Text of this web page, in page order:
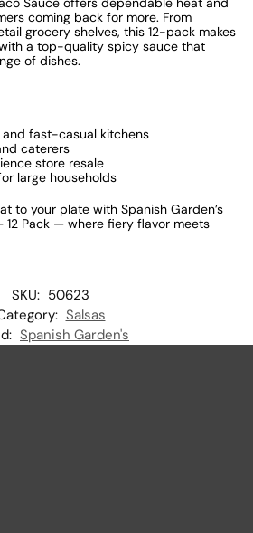
coming back for more. From
grocery shelves, this 12-pack makes
a top-quality spicy sauce that
of dishes.
fast-casual kitchens
caterers
store resale
large households
to your plate with Spanish Garden’s
12 Pack — where fiery flavor meets
SKU: 50623
Salsas
Spanish Garden's